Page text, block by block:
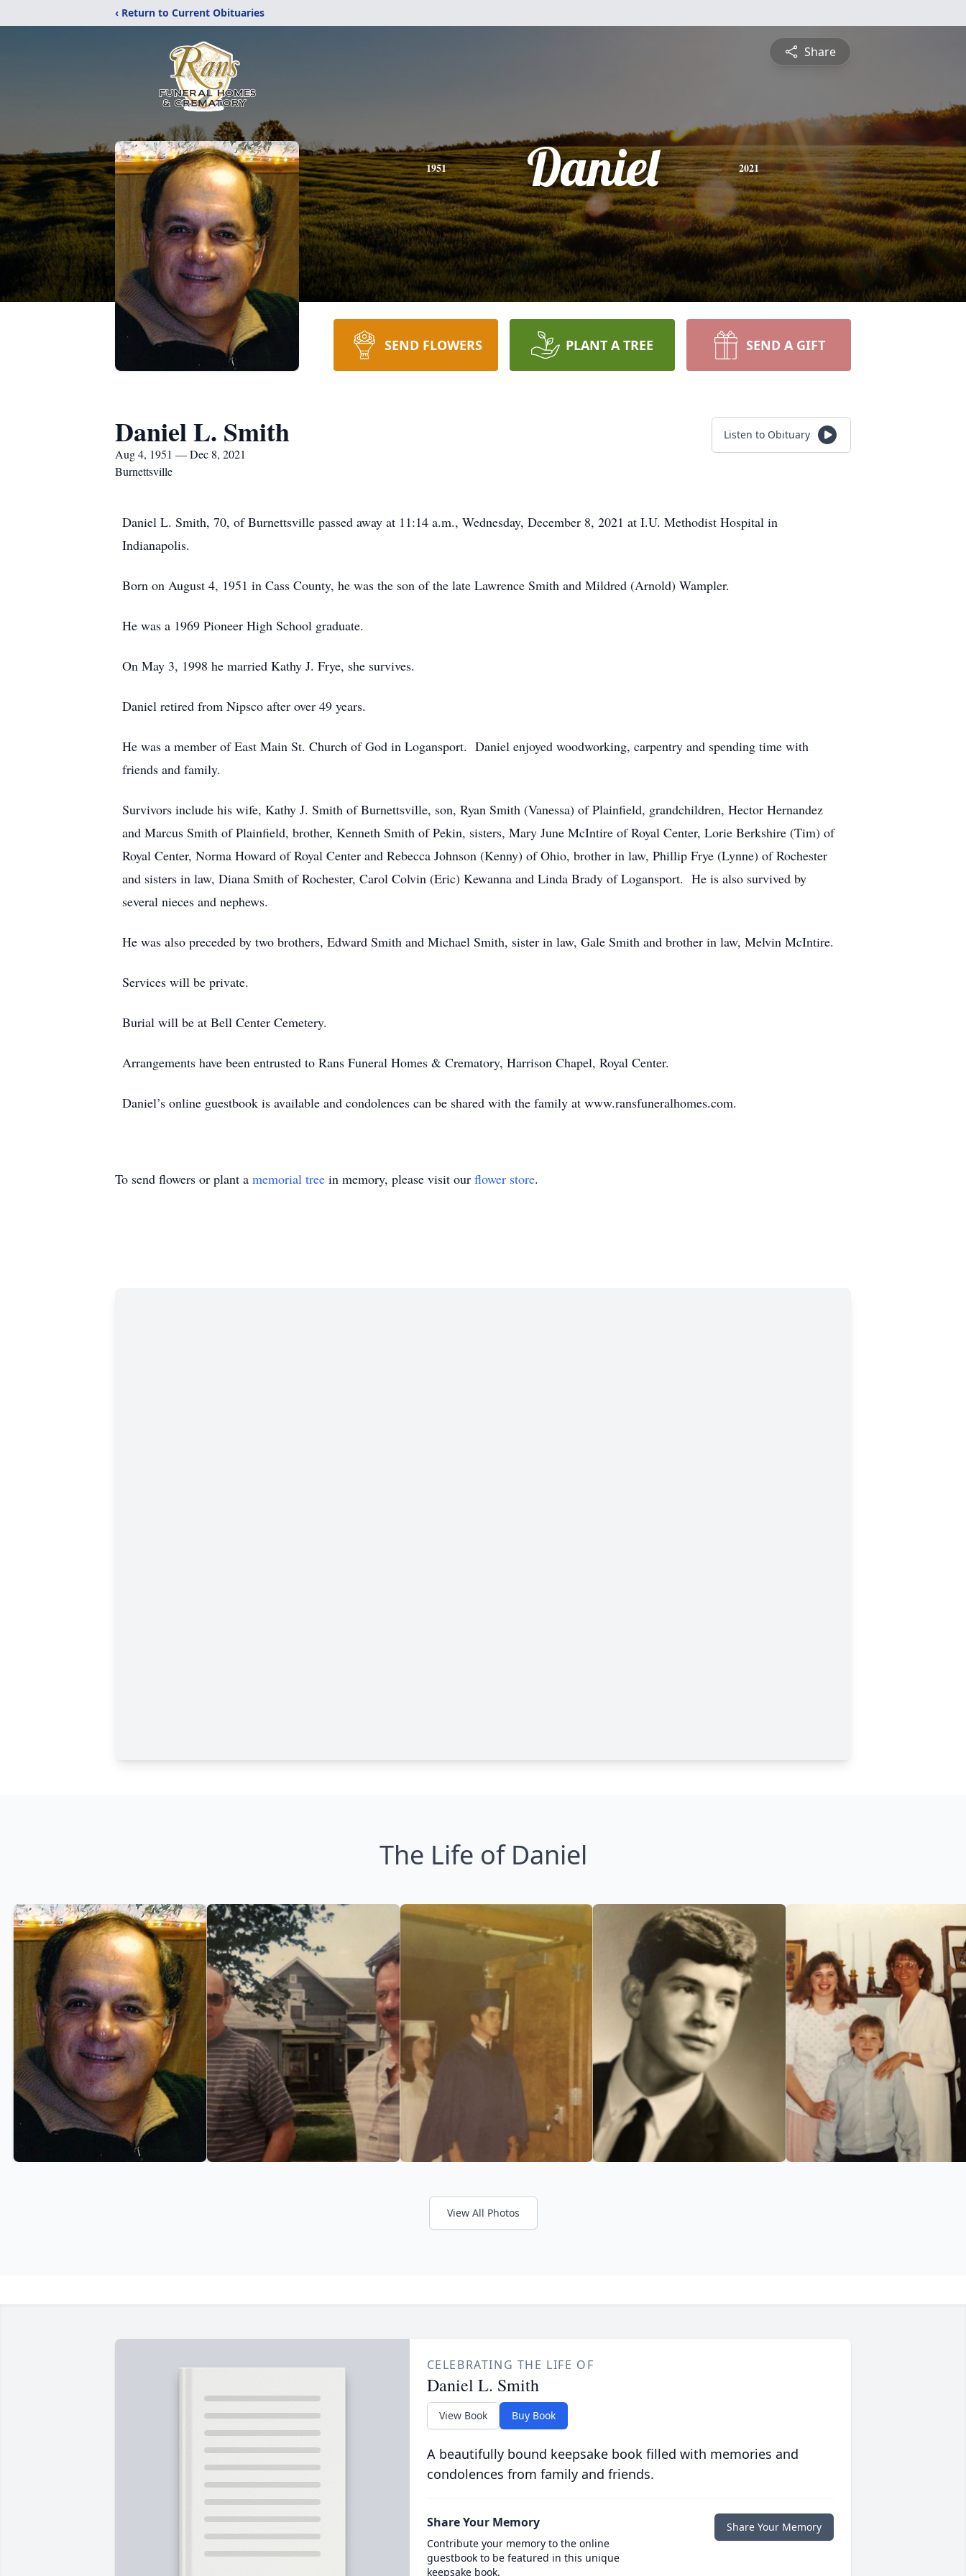
‹ Return to Current Obituaries
Share
1951 Daniel 2021
SEND FLOWERS PLANT A TREE SEND A GIFT
Daniel L. Smith
Aug 4, 1951 — Dec 8, 2021
Burnettsville
Listen to Obituary
Daniel L. Smith, 70, of Burnettsville passed away at 11:14 a.m., Wednesday, December 8, 2021 at I.U. Methodist Hospital in
Indianapolis.
Born on August 4, 1951 in Cass County, he was the son of the late Lawrence Smith and Mildred (Arnold) Wampler.
He was a 1969 Pioneer High School graduate.
On May 3, 1998 he married Kathy J. Frye, she survives.
Daniel retired from Nipsco after over 49 years.
He was a member of East Main St. Church of God in Logansport. Daniel enjoyed woodworking, carpentry and spending time with
friends and family.
Survivors include his wife, Kathy J. Smith of Burnettsville, son, Ryan Smith (Vanessa) of Plainfield, grandchildren, Hector Hernandez
and Marcus Smith of Plainfield, brother, Kenneth Smith of Pekin, sisters, Mary June McIntire of Royal Center, Lorie Berkshire (Tim) of
Royal Center, Norma Howard of Royal Center and Rebecca Johnson (Kenny) of Ohio, brother in law, Phillip Frye (Lynne) of Rochester
and sisters in law, Diana Smith of Rochester, Carol Colvin (Eric) Kewanna and Linda Brady of Logansport. He is also survived by
several nieces and nephews.
He was also preceded by two brothers, Edward Smith and Michael Smith, sister in law, Gale Smith and brother in law, Melvin McIntire.
Services will be private.
Burial will be at Bell Center Cemetery.
Arrangements have been entrusted to Rans Funeral Homes & Crematory, Harrison Chapel, Royal Center.
Daniel’s online guestbook is available and condolences can be shared with the family at www.ransfuneralhomes.com.
To send flowers or plant a memorial tree in memory, please visit our flower store.
The Life of Daniel
View All Photos
CELEBRATING THE LIFE OF
Daniel L. Smith
View Book Buy Book
A beautifully bound keepsake book filled with memories and
condolences from family and friends.
Share Your Memory
Contribute your memory to the online
guestbook to be featured in this unique
keepsake book.
Share Your Memory